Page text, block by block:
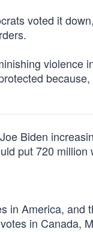
voted it
violence
Biden
put 720 million
America, and
in Canada,